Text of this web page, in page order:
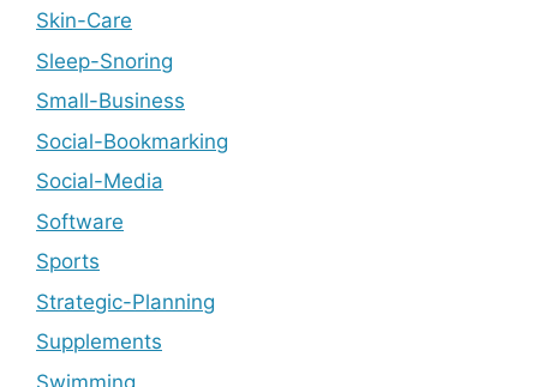
Skin-Care
Sleep-Snoring
Small-Business
Social-Bookmarking
Social-Media
Software
Sports
Strategic-Planning
Supplements
Swimming